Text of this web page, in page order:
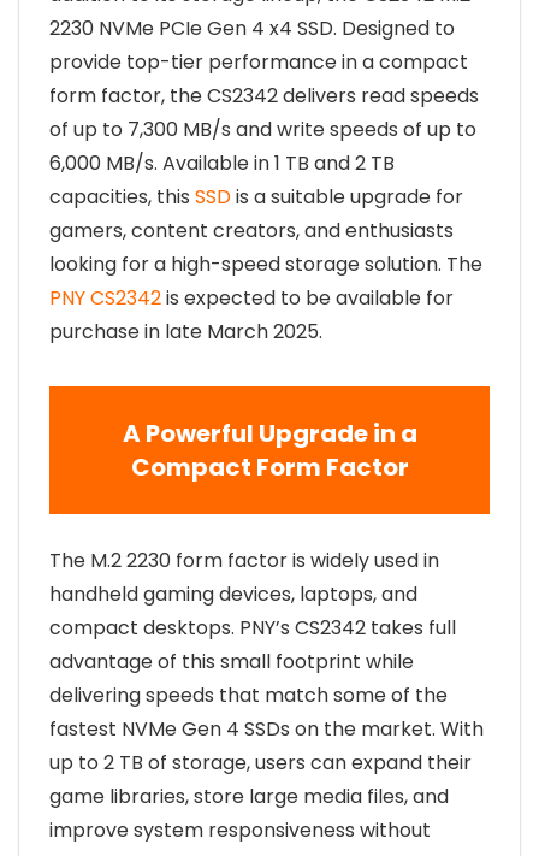
2230 NVMe PCIe Gen 4 x4 SSD. Designed to
provide top-tier performance in a compact
form factor, the CS2342 delivers read speeds
of up to 7,300 MB/s and write speeds of up to
6,000 MB/s. Available in 1 TB and 2 TB
capacities, this SSDis a suitable upgrade for
gamers, content creators, and enthusiasts
looking for a high-speed storage solution. The
PNY CS2342is expected to be available for
purchase in late March 2025.
A Powerful Upgrade in a
Compact Form Factor
The M.2 2230 form factor is widely used in
handheld gaming devices, laptops, and
compact desktops. PNY’s CS2342 takes full
advantage of this small footprint while
delivering speeds that match some of the
fastest NVMe Gen 4 SSDs on the market. With
up to 2 TB of storage, users can expand their
game libraries, store large media files, and
improve system responsiveness without